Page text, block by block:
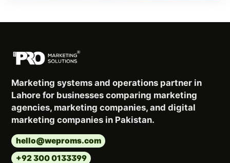
Marketing systems and operations partner in
Lahore for businesses comparing marketing
agencies, marketing companies, and digital
marketing companies in Pakistan.
hello@weproms.com
+92 300 0133399